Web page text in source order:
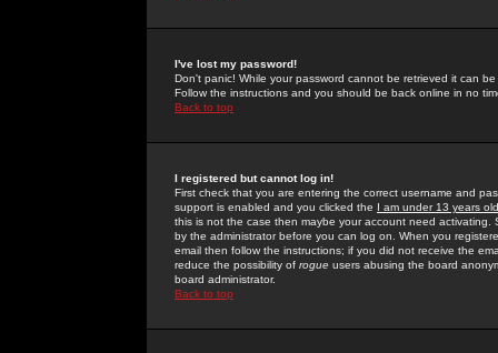
I've lost my password!
Don't panic! While your password cannot be retrieved it can
Follow the instructions and you should be back online in no
Back to top
I registered but cannot log in!
First check that you are entering the correct username and
support is enabled and you clicked the I am under 13 years old
this is not the case then maybe your account need activating.
by the administrator before you can log on. When you
email then follow the instructions; if you did not receive the
reduce the possibility of rogue users abusing the board
board administrator.
Back to top